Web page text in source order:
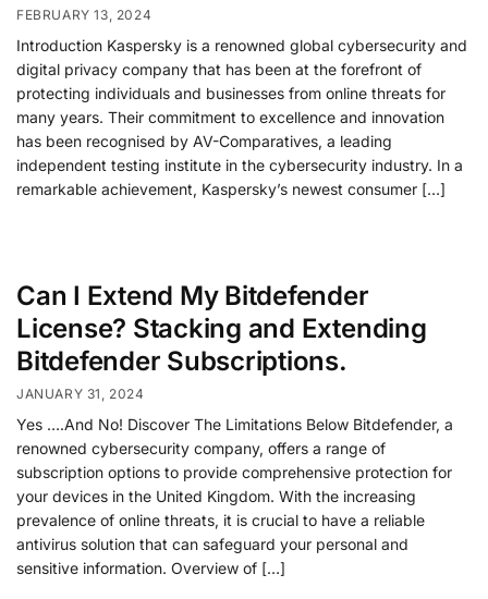
FEBRUARY 13, 2024
Introduction Kaspersky is a renowned global cybersecurity and
digital privacy company that has been at the forefront of
protecting individuals and businesses from online threats for
many years. Their commitment to excellence and innovation
has been recognised by AV-Comparatives, a leading
independent testing institute in the cybersecurity industry. In a
remarkable achievement, Kaspersky’s newest consumer […]
Can I Extend My Bitdefender
License? Stacking and Extending
Bitdefender Subscriptions.
JANUARY 31, 2024
Yes ….And No! Discover The Limitations Below Bitdefender, a
renowned cybersecurity company, offers a range of
subscription options to provide comprehensive protection for
your devices in the United Kingdom. With the increasing
prevalence of online threats, it is crucial to have a reliable
antivirus solution that can safeguard your personal and
sensitive information. Overview of […]